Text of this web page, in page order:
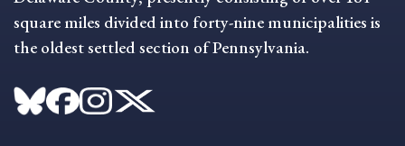
square miles divided into forty-nine municipalities is
the oldest settled section of Pennsylvania.